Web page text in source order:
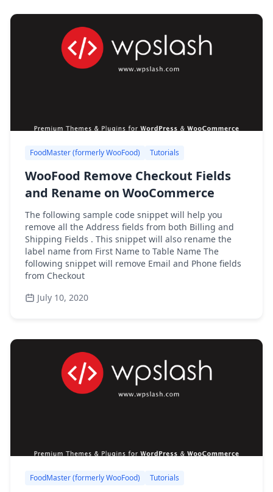
FoodMaster (formerly WooFood) Tutorials
WooFood Remove Checkout Fields
and Rename on WooCommerce
The following sample code snippet will help you
remove all the Address fields from both Billing and
Shipping Fields . This snippet will also rename the
label name from First Name to Table Name The
following snippet will remove Email and Phone fields
from Checkout
July 10, 2020
FoodMaster (formerly WooFood) Tutorials